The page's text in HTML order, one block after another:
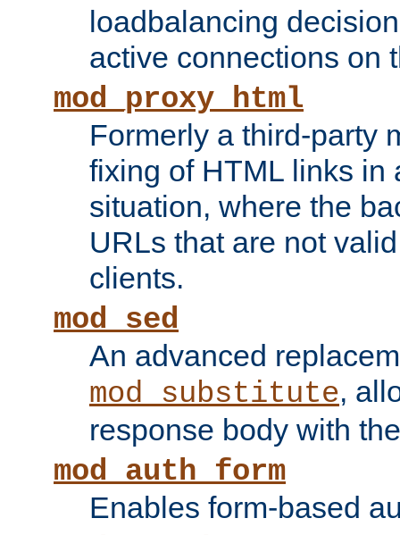
loadbalancing
active connections on
mod_proxy_html
Formerly a third-party
fixing of HTML links in
situation, where the
URLs that are not
clients.
mod_sed
An advanced
mod_substitute,
response body with
mod_auth_form
Enables form-based